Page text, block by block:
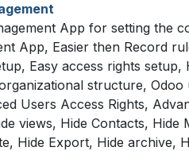
App for setting the
App, Easier then Record
Easy access rights
structure,
Users Access Rights,
views, Hide Contacts,
Hide Export, Hide archive,